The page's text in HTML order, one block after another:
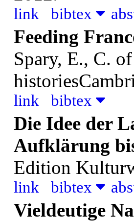
link bibtex
Feeding
Spary, E., C.
link bibtex
Die Idee der
Aufklärung
Edition
link bibtex
Vieldeutige